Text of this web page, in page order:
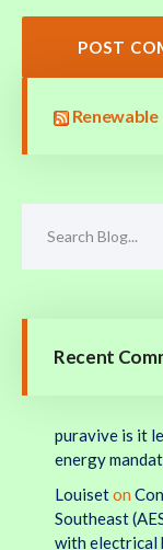
POST
Renewable
Recent
puravive is it
energy
Louiseton
Southeast
with electrical